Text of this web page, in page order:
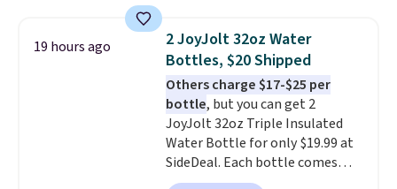
one will need for school and a
sleepover.Choose from two
patterns. Shipping is free when
you log in to a free Macy's
Rewards account. Otherwise, it
adds $10.95.
19 hours ago
2 JoyJolt 32oz Water
Bottles, $20 Shipped
Others charge $17-$25 per
bottle, but you can get 2
JoyJolt 32oz Triple Insulated
Water Bottle for only $19.99 at
SideDeal. Each bottle comes
with a straw lid, an extra straw,